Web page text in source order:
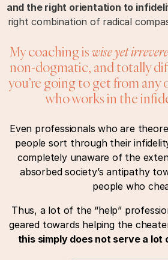
and the right orientation to
right combination of radical
My coaching iswise yet
non-dogmatic, and totally
you’re going to get from any
who works in the
Even professionals who are
people sort through their
completely unaware of the
absorbed society’s antipathy
people who
Thus, a lot of the “help”
geared towards helping the
this simply does not serve a lot